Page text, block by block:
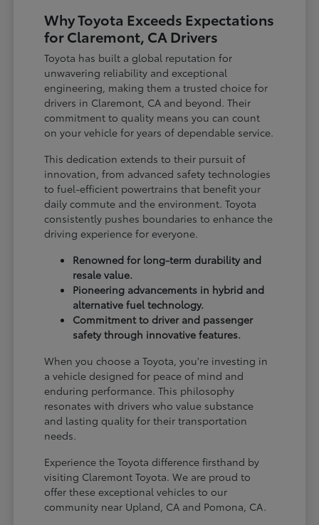
Why Toyota Exceeds Expectations
for Claremont, CA Drivers
Toyota has built a global reputation for
unwavering reliability and exceptional
engineering, making them a trusted choice for
drivers in Claremont, CA and beyond. Their
commitment to quality means you can count
on your vehicle for years of dependable service.
This dedication extends to their pursuit of
innovation, from advanced safety technologies
to fuel-efficient powertrains that benefit your
daily commute and the environment. Toyota
consistently pushes boundaries to enhance the
driving experience for everyone.
Renowned for long-term durability and
resale value.
Pioneering advancements in hybrid and
alternative fuel technology.
Commitment to driver and passenger
safety through innovative features.
When you choose a Toyota, you're investing in
a vehicle designed for peace of mind and
enduring performance. This philosophy
resonates with drivers who value substance
and lasting quality for their transportation
needs.
Experience the Toyota difference firsthand by
visiting Claremont Toyota. We are proud to
offer these exceptional vehicles to our
community near Upland, CA and Pomona, CA.